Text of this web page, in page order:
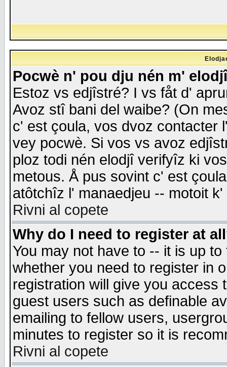
Pocwè n' pou dju nén m'
Estoz vs edjîstré? I vs fåt d'
Avoz stî bani del waibe? (On
c' est çoula, vos dvoz contacter
vey pocwè. Si vos vs avoz
ploz todi nén elodjî verifyîz ki
metous. Å pus sovint c' est
atôtchîz l' manaedjeu -- motoit
Rivni al copete
Why do I need to register at
You may not have to -- it is up
whether you need to register in
registration will give you access
guest users such as definable
emailing to fellow users,
minutes to register so it is
Rivni al copete